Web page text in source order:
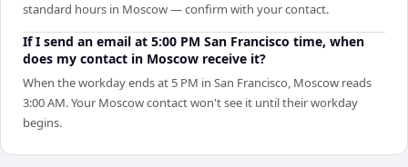
standard hours in Moscow — confirm with your contact.
If I send an email at 5:00 PM San Francisco time, when
does my contact in Moscow receive it?
When the workday ends at 5 PM in San Francisco, Moscow reads
3:00 AM. Your Moscow contact won't see it until their workday
begins.